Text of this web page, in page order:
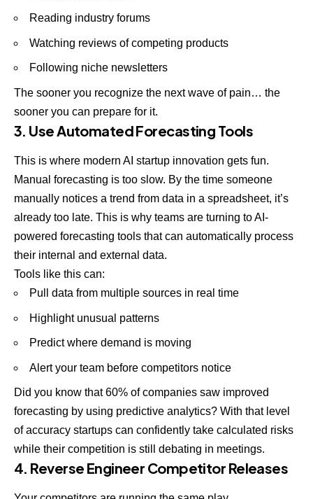
Reading industry forums
Watching reviews of competing products
Following niche newsletters
The sooner you recognize the next wave of pain… the
sooner you can prepare for it.
3. Use Automated Forecasting Tools
This is where modern AI startup innovation gets fun.
Manual forecasting is too slow. By the time someone
manually notices a trend from data in a spreadsheet, it’s
already too late. This is why teams are turning to AI-
powered forecasting tools that can automatically process
their internal and external data.
Tools like this can:
Pull data from multiple sources in real time
Highlight unusual patterns
Predict where demand is moving
Alert your team before competitors notice
Did you know that 60% of companies saw improved
forecasting by using predictive analytics? With that level
of accuracy startups can confidently take calculated risks
while their competition is still debating in meetings.
4. Reverse Engineer Competitor Releases